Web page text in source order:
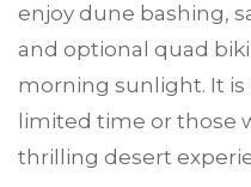
enjoy dune bashing,
and optional quad
morning sunlight. It
limited time or those
thrilling desert